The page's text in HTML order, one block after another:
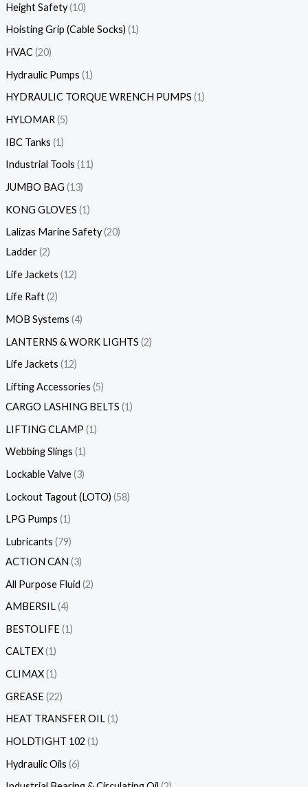
Height Safety 10
Hoisting Grip (Cable Socks) 1
HVAC 20
Hydraulic Pumps 1
HYDRAULIC TORQUE WRENCH PUMPS 1
HYLOMAR 5
IBC Tanks 1
Industrial Tools 11
JUMBO BAG 13
KONG GLOVES 1
Lalizas Marine Safety 20
Ladder 2
Life Jackets 12
Life Raft 2
MOB Systems 4
LANTERNS & WORK LIGHTS 2
Life Jackets 12
Lifting Accessories 5
CARGO LASHING BELTS 1
LIFTING CLAMP 1
Webbing Slings 1
Lockable Valve 3
Lockout Tagout (LOTO) 58
LPG Pumps 1
Lubricants 79
ACTION CAN 3
All Purpose Fluid 2
AMBERSIL 4
BESTOLIFE 1
CALTEX 1
CLIMAX 1
GREASE 22
HEAT TRANSFER OIL 1
HOLDTIGHT 102 1
Hydraulic Oils 6